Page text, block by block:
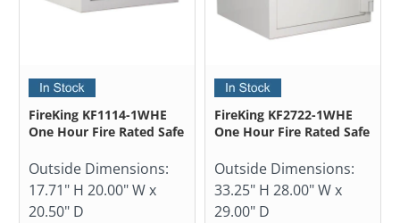
FireKing KF1114-1WHE
One Hour Fire Rated Safe
Outside Dimensions:
17.71" H 20.00" W x
20.50" D
FireKing KF2722-1WHE
One Hour Fire Rated Safe
Outside Dimensions:
33.25" H 28.00" W x
29.00" D